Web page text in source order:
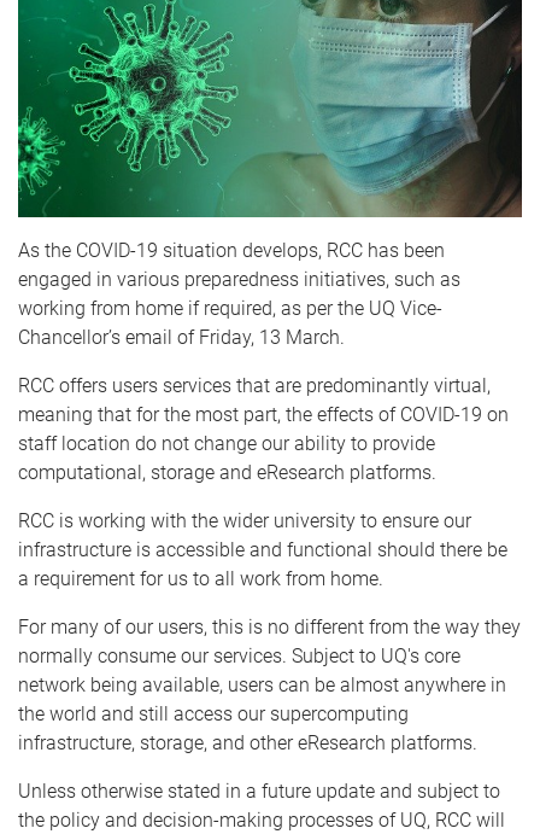
As the COVID-19 situation develops, RCC has been
engaged in various preparedness initiatives, such as
working from home if required, as per the UQ Vice-
Chancellor’s email of Friday, 13 March.
RCC offers users services that are predominantly virtual,
meaning that for the most part, the effects of COVID-19 on
staff location do not change our ability to provide
computational, storage and eResearch platforms.
RCC is working with the wider university to ensure our
infrastructure is accessible and functional should there be
a requirement for us to all work from home.
For many of our users, this is no different from the way they
normally consume our services. Subject to UQ's core
network being available, users can be almost anywhere in
the world and still access our supercomputing
infrastructure, storage, and other eResearch platforms.
Unless otherwise stated in a future update and subject to
the policy and decision-making processes of UQ, RCC will